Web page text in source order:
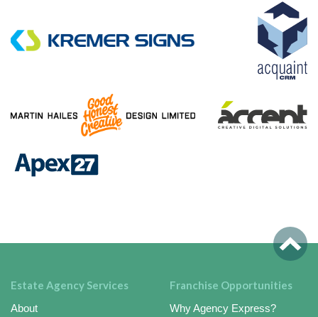
Estate Agency Services
About
Franchise Opportunities
Why Agency Express?